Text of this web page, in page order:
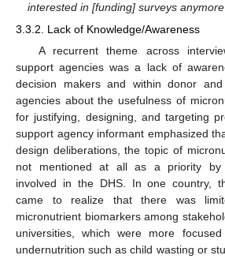
interested in [funding] surveys anymore
3.3.2. Lack of Knowledge/Awareness
A recurrent theme across
support agencies was a lack of
decision makers and within donor
agencies about the usefulness of
for justifying, designing, and targeting
support agency informant emphasized
design deliberations, the topic of
not mentioned at all as a priority by
involved in the DHS. In one country,
came to realize that there was
micronutrient biomarkers among
universities, which were more
undernutrition such as child wasting or